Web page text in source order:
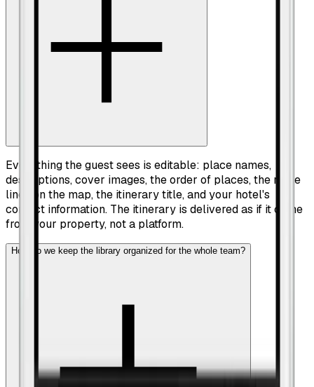
Everything the guest sees is editable: place names,
descriptions, cover images, the order of places, the route
lines on the map, the itinerary title, and your hotel's
contact information. The itinerary is delivered as if it came
from your property, not a platform.
How do we keep the library organized for the whole team?